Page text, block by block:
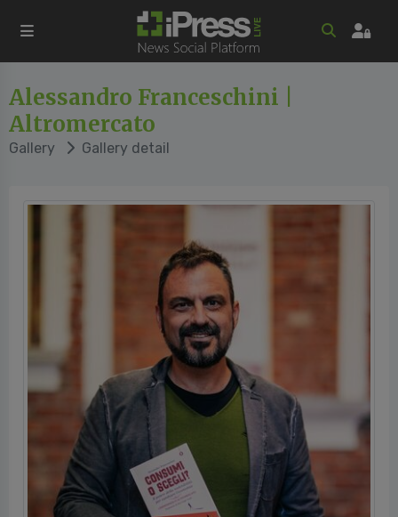
Alessandro Franceschini |
Altromercato
Gallery Gallery detail